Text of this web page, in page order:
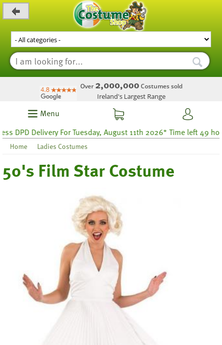
Over 2,000,000Costumes sold
Ireland's Largest Range
Menu
Delivery For Tuesday, August 11th 2026* Time left 49 hours
Home Ladies Costumes
50's Film Star Costume